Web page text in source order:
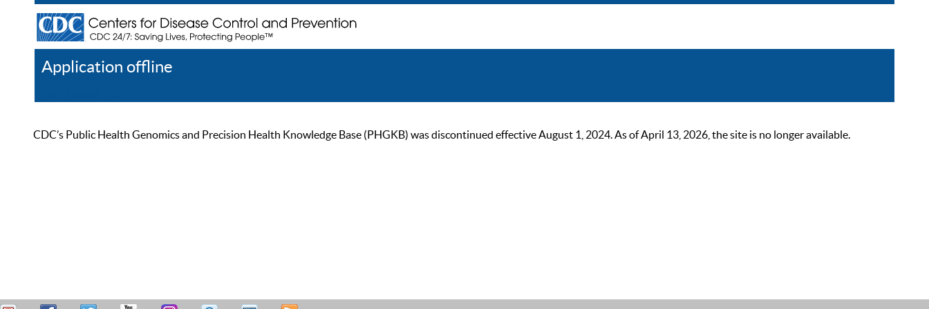
Application offline
CDC’s Public Health Genomics and Precision Health Knowledge Base (PHGKB) was discontinued effective August 1, 2024. As of April 13, 2026, the site is no longer available.